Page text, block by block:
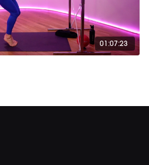
01:07:23